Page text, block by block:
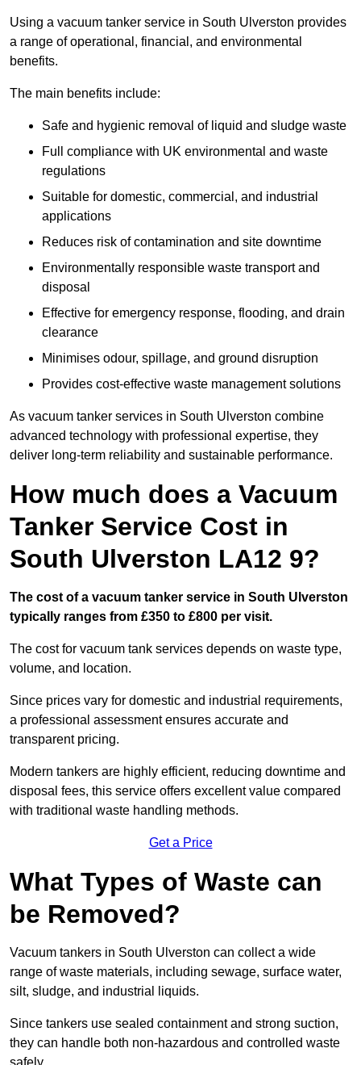
Using a vacuum tanker service in South Ulverston provides
a range of operational, financial, and environmental
benefits.
The main benefits include:
Safe and hygienic removal of liquid and sludge waste
Full compliance with UK environmental and waste
regulations
Suitable for domestic, commercial, and industrial
applications
Reduces risk of contamination and site downtime
Environmentally responsible waste transport and
disposal
Effective for emergency response, flooding, and drain
clearance
Minimises odour, spillage, and ground disruption
Provides cost-effective waste management solutions
As vacuum tanker services in South Ulverston combine
advanced technology with professional expertise, they
deliver long-term reliability and sustainable performance.
How much does a Vacuum
Tanker Service Cost in
South Ulverston LA12 9?
The cost of a vacuum tanker service in South Ulverston
typically ranges from £350 to £800 per visit.
The cost for vacuum tank services depends on waste type,
volume, and location.
Since prices vary for domestic and industrial requirements,
a professional assessment ensures accurate and
transparent pricing.
Modern tankers are highly efficient, reducing downtime and
disposal fees, this service offers excellent value compared
with traditional waste handling methods.
Get a Price
What Types of Waste can
be Removed?
Vacuum tankers in South Ulverston can collect a wide
range of waste materials, including sewage, surface water,
silt, sludge, and industrial liquids.
Since tankers use sealed containment and strong suction,
they can handle both non-hazardous and controlled waste